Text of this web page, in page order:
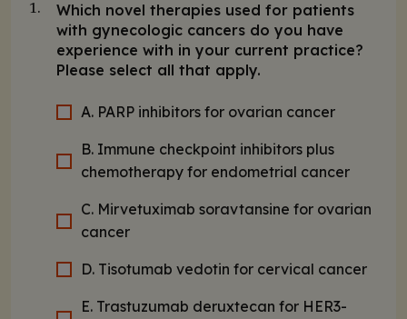
1.
Which novel therapies used for patients
with gynecologic cancers do you have
experience with in your current practice?
Please select all that apply.
A. PARP inhibitors for ovarian cancer
B. Immune checkpoint inhibitors plus
chemotherapy for endometrial cancer
C. Mirvetuximab soravtansine for ovarian
cancer
D. Tisotumab vedotin for cervical cancer
E. Trastuzumab deruxtecan for HER3-